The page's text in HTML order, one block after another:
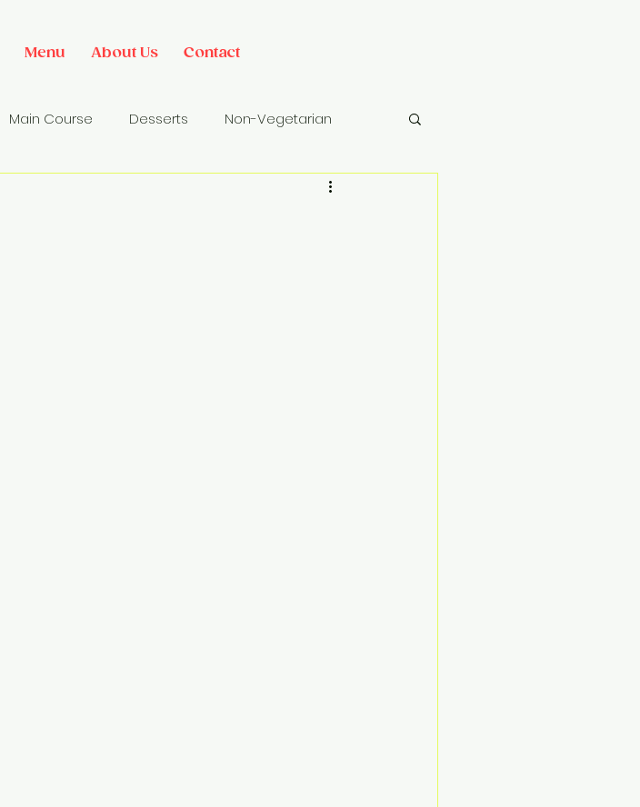
Menu About Us Contact
Main Course Desserts Non-Vegetarian
Drinks